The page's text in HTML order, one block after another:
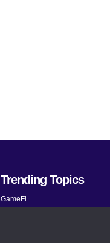
Trending Topics
GameFi
Telegram bots